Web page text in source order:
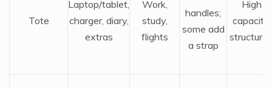
Tote
Laptop/tablet,
charger, diary,
extras
Work,
study,
flights
handles;
some add
a strap
High
capacity,